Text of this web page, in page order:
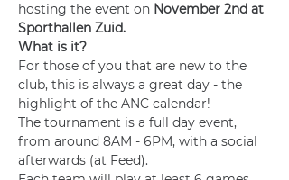
hosting the event on November 2nd at
Sporthallen Zuid.
What is it?
For those of you that are new to the
club, this is always a great day - the
highlight of the ANC calendar!
The tournament is a full day event,
from around 8AM - 6PM, with a social
afterwards (at Feed).